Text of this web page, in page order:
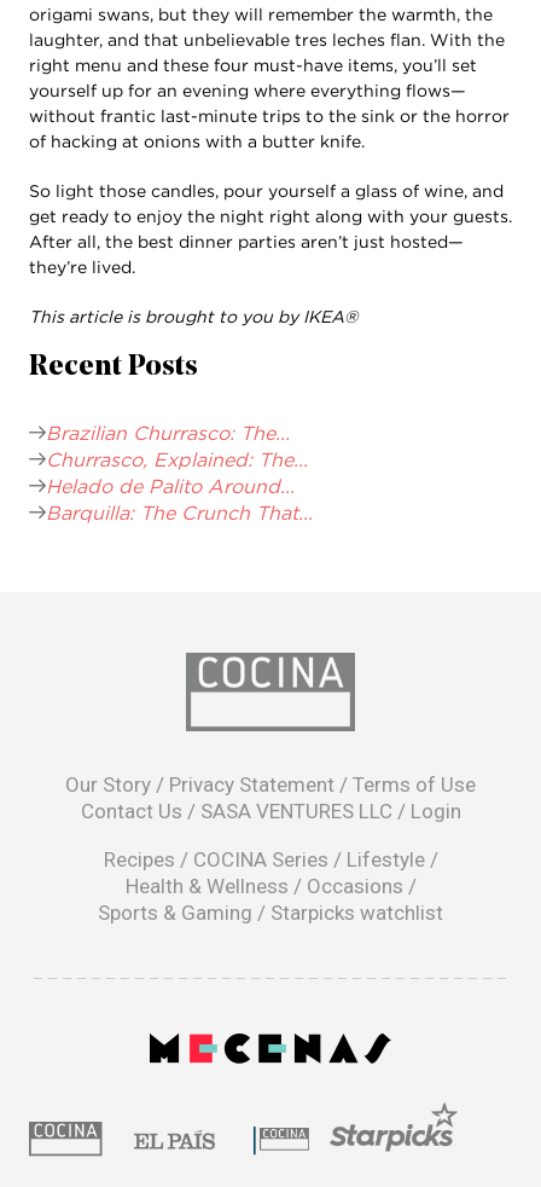
origami swans, but they will remember the warmth, the
laughter, and that unbelievable tres leches flan. With the
right menu and these four must-have items, you’ll set
yourself up for an evening where everything flows—
without frantic last-minute trips to the sink or the horror
of hacking at onions with a butter knife.
So light those candles, pour yourself a glass of wine, and
get ready to enjoy the night right along with your guests.
After all, the best dinner parties aren’t just hosted—
they’re lived.
This article is brought to you by IKEA®
Recent Posts
Brazilian Churrasco: The...
Churrasco, Explained: The...
Helado de Palito Around...
Barquilla: The Crunch That...
Our Story / Privacy Statement / Terms of Use
Contact Us / SASA VENTURES LLC / Login
Recipes / COCINA Series / Lifestyle/
Health & Wellness / Occasions /
Sports & Gaming / Starpicks watchlist
a
new